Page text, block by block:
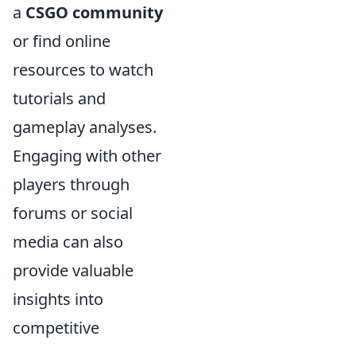
a CSGO community
or find online
resources to watch
tutorials and
gameplay analyses.
Engaging with other
players through
forums or social
media can also
provide valuable
insights into
competitive